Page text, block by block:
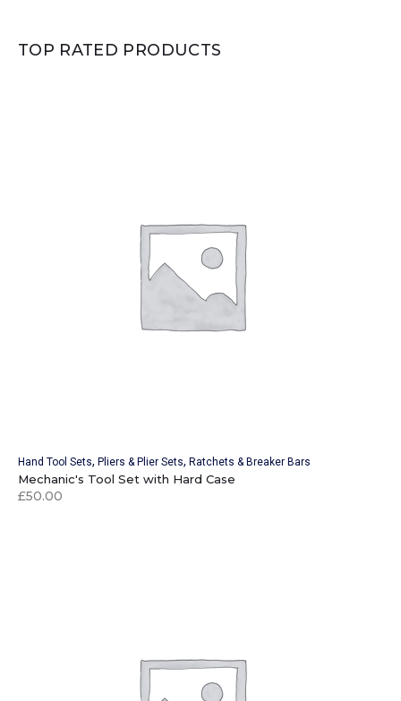
TOP RATED PRODUCTS
Hand Tool Sets, Pliers & Plier Sets, Ratchets & Breaker Bars
Mechanic's Tool Set with Hard Case
£50.00